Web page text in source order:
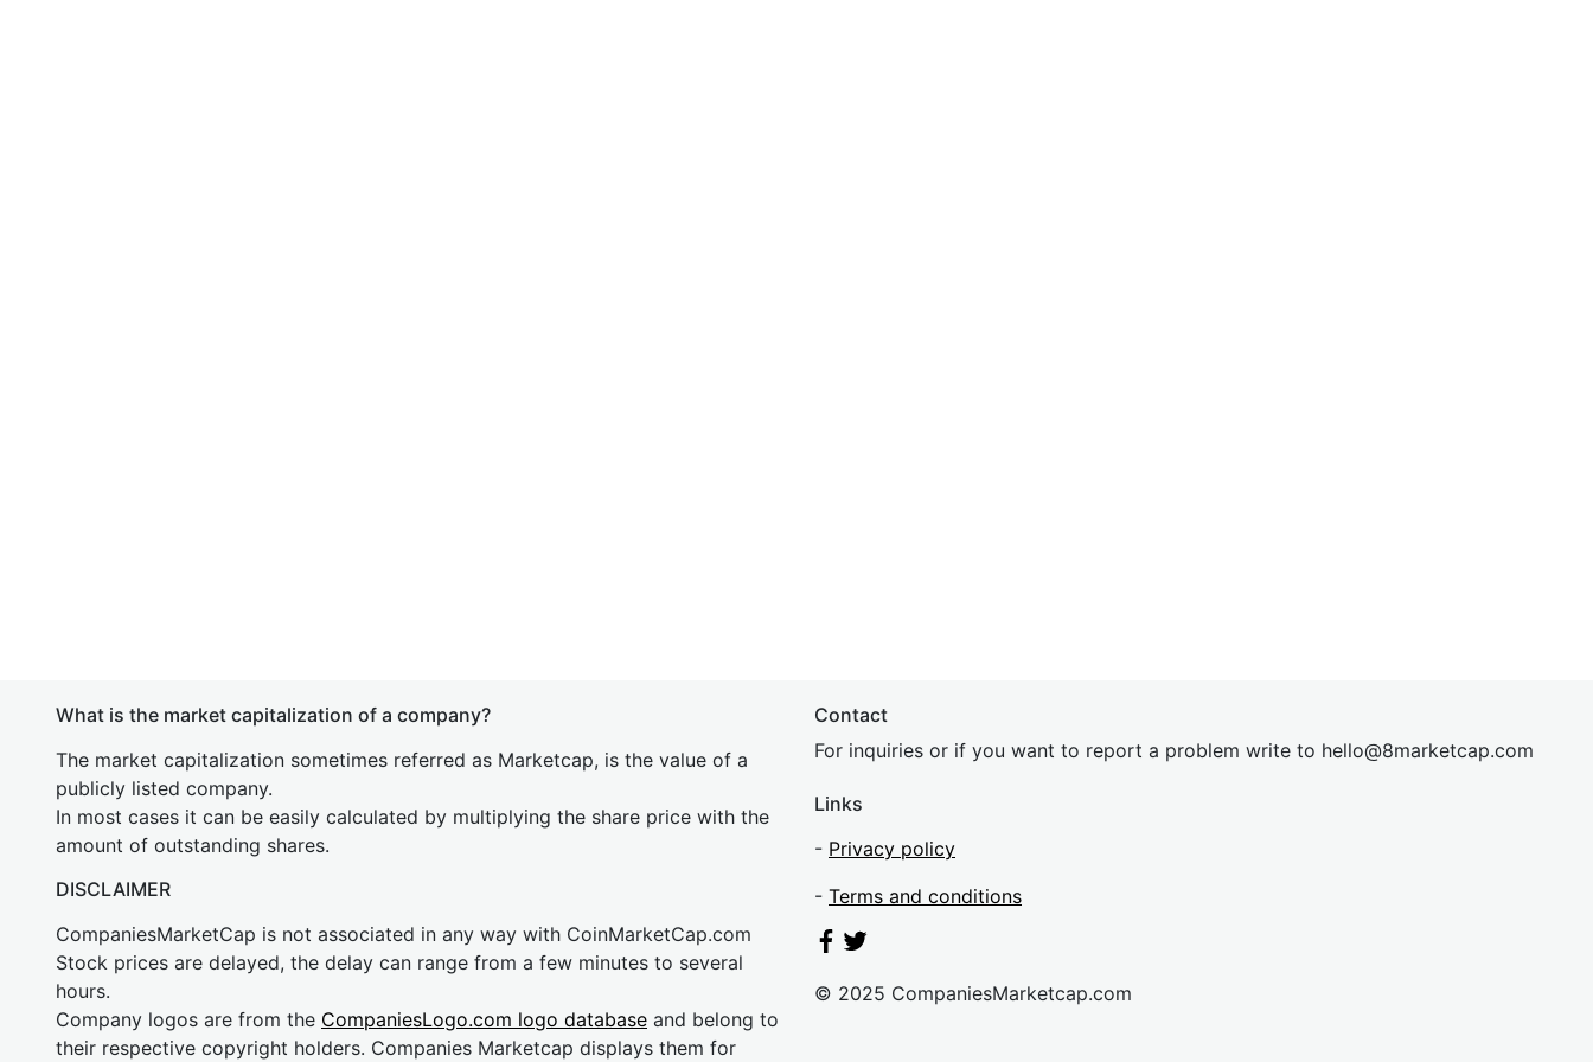
What is the market capitalization of a company?
The market capitalization sometimes referred as Marketcap, is the value of a
publicly listed company.
In most cases it can be easily calculated by multiplying the share price with the
amount of outstanding shares.
DISCLAIMER
CompaniesMarketCap is not associated in any way with CoinMarketCap.com
Stock prices are delayed, the delay can range from a few minutes to several
hours.
Company logos are from the CompaniesLogo.com logo database and belong to
their respective copyright holders. Companies Marketcap displays them for
Contact
For inquiries or if you want to report a problem write to hello@8marketcap.com
Links
- Privacy policy
- Terms and conditions
© 2025 CompaniesMarketcap.com